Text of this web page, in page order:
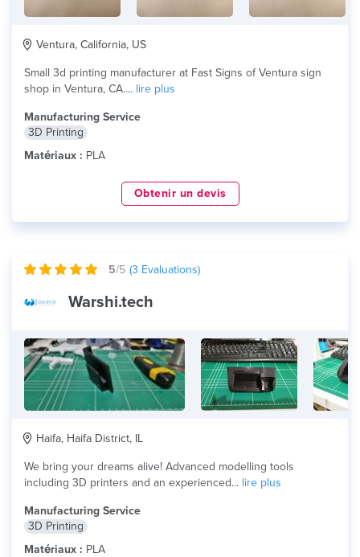
Ventura, California, US
Small 3d printing manufacturer at Fast Signs of Ventura sign
shop in Ventura, CA.... lire plus
Manufacturing Service
3D Printing
Matériaux : PLA
Obtenir un devis
5/5 (3 Evaluations)
Warshi.tech
Haifa, Haifa District, IL
We bring your dreams alive! Advanced modelling tools
including 3D printers and an experienced... lire plus
Manufacturing Service
3D Printing
Matériaux : PLA